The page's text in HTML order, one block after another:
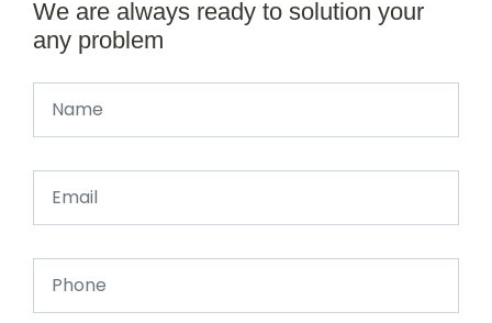
We are always ready to solution your
any problem